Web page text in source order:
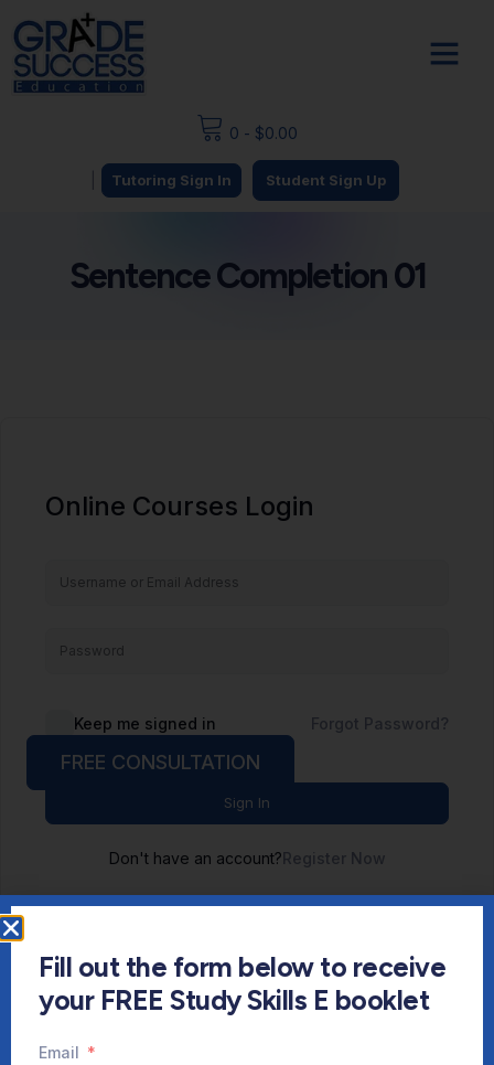
0 - $0.00
Tutoring Sign In Student Sign Up
Sentence Completion 01
Online Courses Login
Keep me signed in Forgot Password?
Sign In
Don't have an account?Register Now
FREE CONSULTATION
Fill out the form below to receive
your FREE Study Skills E booklet
Email